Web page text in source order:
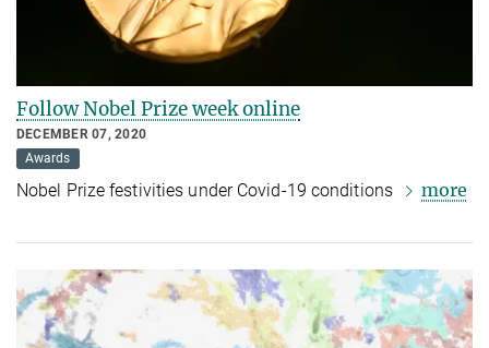
Follow Nobel Prize week online
DECEMBER 07, 2020
Awards
Nobel Prize festivities under Covid-19 conditions more